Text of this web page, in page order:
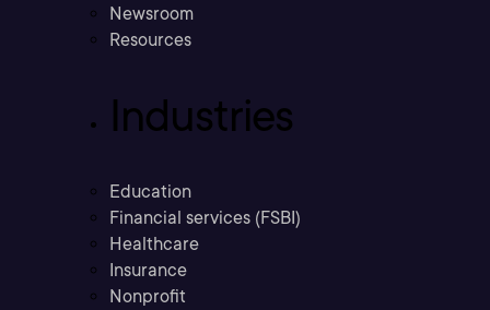
Newsroom
Resources
Industries
Education
Financial services (FSBI)
Healthcare
Insurance
Nonprofit